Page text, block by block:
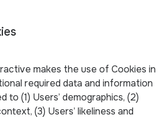
makes the use of Cookies in
required data and information
to (1) Users’ demographics, (2)
(3) Users’ likeliness and